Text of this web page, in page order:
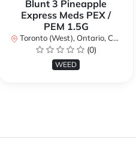
Blunt 3 Pineapple
Express Meds PEX /
PEM 1.5G
Toronto (West), Ontario, Canada
(0)
WEED